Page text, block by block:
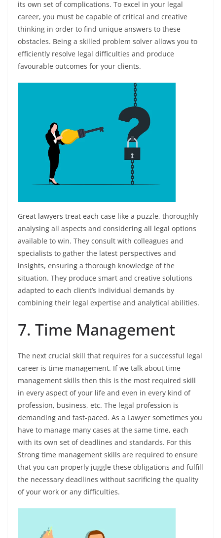
its own set of complications. To excel in your legal
career, you must be capable of critical and creative
thinking in order to find unique answers to these
obstacles. Being a skilled problem solver allows you to
efficiently resolve legal difficulties and produce
favourable outcomes for your clients.
Great lawyers treat each case like a puzzle, thoroughly
analysing all aspects and considering all legal options
available to win. They consult with colleagues and
specialists to gather the latest perspectives and
insights, ensuring a thorough knowledge of the
situation. They produce smart and creative solutions
adapted to each client’s individual demands by
combining their legal expertise and analytical abilities.
7. Time Management
The next crucial skill that requires for a successful legal
career is time management. If we talk about time
management skills then this is the most required skill
in every aspect of your life and even in every kind of
profession, business, etc. The legal profession is
demanding and fast-paced. As a Lawyer sometimes you
have to manage many cases at the same time, each
with its own set of deadlines and standards. For this
Strong time management skills are required to ensure
that you can properly juggle these obligations and fulfill
the necessary deadlines without sacrificing the quality
of your work or any difficulties.